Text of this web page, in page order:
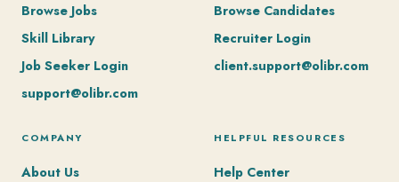
Browse Jobs
Skill Library
Job Seeker Login
support@olibr.com
Browse Candidates
Recruiter Login
client.support@olibr.com
COMPANY
About Us
HELPFUL RESOURCES
Help Center